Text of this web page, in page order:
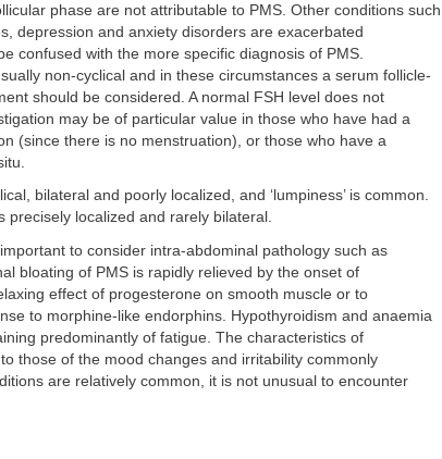
phase are not attributable to PMS. Other conditions such
depression and anxiety disorders are exacerbated
confused with the more specific diagnosis of PMS.
non-cyclical and in these circumstances a serum follicle-
should be considered. A normal FSH level does not
may be of particular value in those who have had a
(since there is no menstruation), or those who have a
bilateral and poorly localized, and ‘lumpiness’ is common.
precisely localized and rarely bilateral.
to consider intra-abdominal pathology such as
bloating of PMS is rapidly relieved by the onset of
effect of progesterone on smooth muscle or to
to morphine-like endorphins. Hypothyroidism and anaemia
predominantly of fatigue. The characteristics of
those of the mood changes and irritability commonly
are relatively common, it is not unusual to encounter